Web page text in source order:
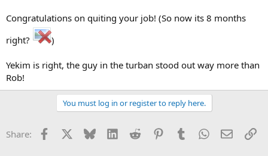
Congratulations on quiting your job! (So now its 8 months
right?
)
Yekim is right, the guy in the turban stood out way more than
Rob!
You must log in or register to reply here.
Share: Facebook Bluesky LinkedInReddit PinterestTumblrWhatsApp
Email